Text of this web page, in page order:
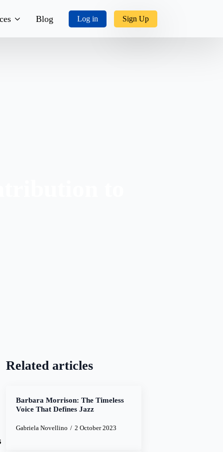
Blog Log in Sign Up
Related articles
Barbara Morrison: The Timeless
Voice That Defines Jazz
Gabriela Novellino 2 October 2023